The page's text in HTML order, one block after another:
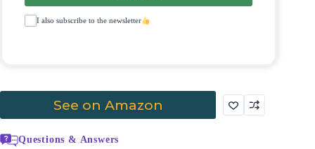
I also subscribe to the newsletter
See on Amazon
Questions & Answers